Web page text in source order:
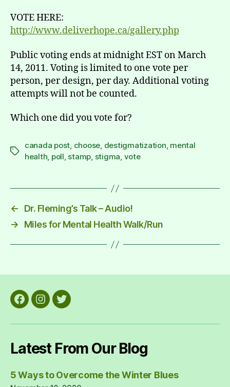
VOTE HERE:
http://www.deliverhope.ca/gallery.php
Public voting ends at midnight EST on March
14, 2011. Voting is limited to one vote per
person, per design, per day. Additional voting
attempts will not be counted.
Which one did you vote for?
Tags
canada post, choose, destigmatization, mental
health, poll, stamp, stigma, vote
←
Dr. Fleming’s Talk – Audio!
→
Miles for Mental Health Walk/Run
Facebook
Instagram
Twitter
Latest From Our Blog
5 Ways to Overcome the Winter Blues